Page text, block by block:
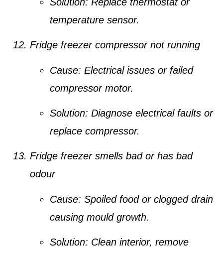
temperature sensor.
Fridge freezer compressor not running
Cause: Electrical issues or failed
compressor motor.
Solution: Diagnose electrical faults or
replace compressor.
Fridge freezer smells bad or has bad
odour
Cause: Spoiled food or clogged drain
causing mould growth.
Solution: Clean interior, remove